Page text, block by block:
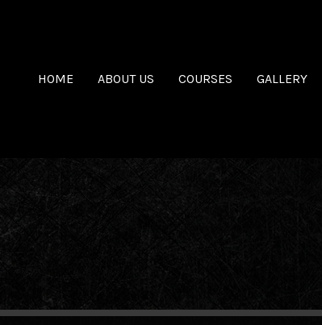
HOME ABOUT US COURSES GALLERY